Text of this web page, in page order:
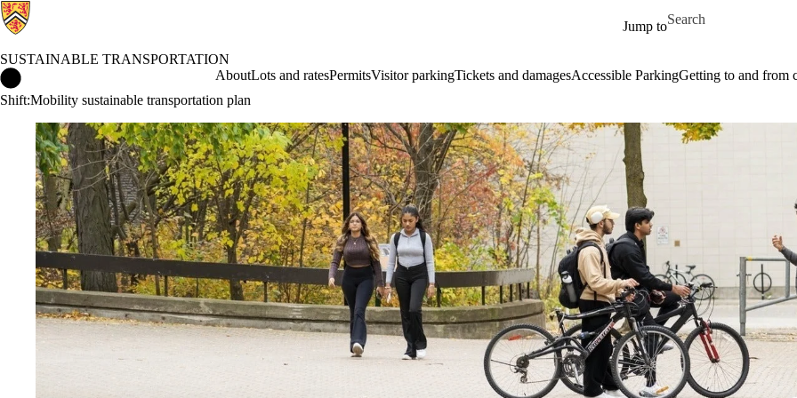
Jump to
Search for
SUSTAINABLE TRANSPORTATION
AboutLots and ratesPermitsVisitor parkingTickets and damagesAccessible ParkingGetting to and from
Shift:Mobility sustainable transportation plan